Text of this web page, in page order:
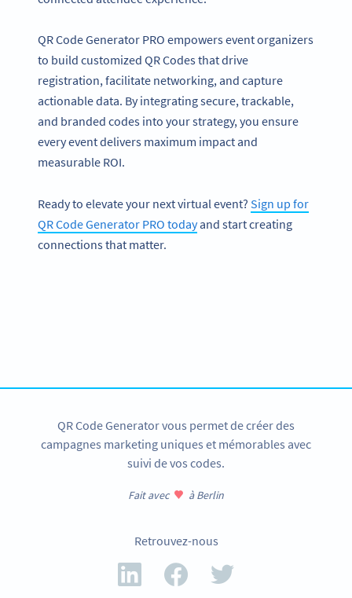
QR Code Generator PRO empowers event organizers
to build customized QR Codes that drive
registration, facilitate networking, and capture
actionable data. By integrating secure, trackable,
and branded codes into your strategy, you ensure
every event delivers maximum impact and
measurable ROI.
Ready to elevate your next virtual event? Sign up for
QR Code Generator PRO todayand start creating
connections that matter.
QR Code Generator vous permet de créer des
campagnes marketing uniques et mémorables avec
suivi de vos codes.
Fait avec à Berlin
Retrouvez-nous